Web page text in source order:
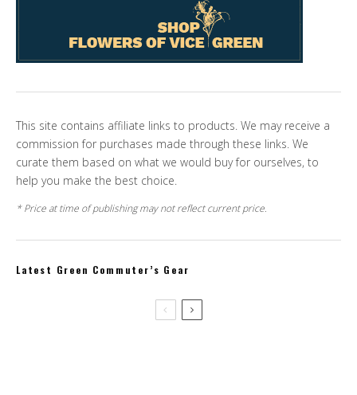
This site contains affiliate links to products. We may receive a
commission for purchases made through these links. We
curate them based on what we would buy for ourselves, to
help you make the best choice.
* Price at time of publishing may not reflect current price.
Latest Green Commuter’s Gear